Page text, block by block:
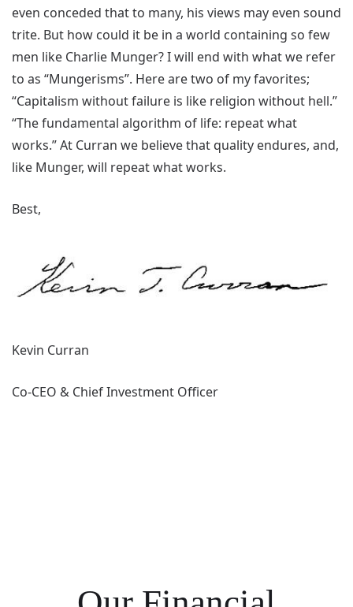
even conceded that to many, his views may even sound
trite. But how could it be in a world containing so few
men like Charlie Munger? I will end with what we refer
to as “Mungerisms”. Here are two of my favorites;
“Capitalism without failure is like religion without hell.”
“The fundamental algorithm of life: repeat what
works.” At Curran we believe that quality endures, and,
like Munger, will repeat what works.
Best,
Kevin Curran
Co-CEO & Chief Investment Officer